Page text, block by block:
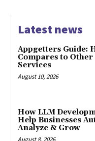
Latest news
Appgetters Guide:
Compares to Other
Services
August 10, 2026
How LLM
Help Businesses
Analyze & Grow
August 8, 2026